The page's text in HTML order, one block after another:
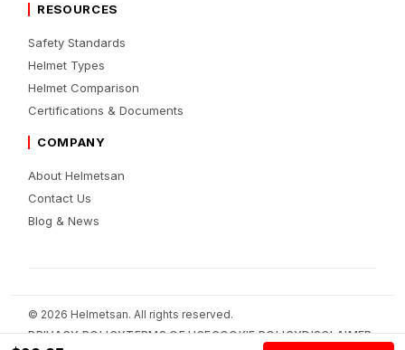
RESOURCES
Safety Standards
Helmet Types
Helmet Comparison
Certifications & Documents
COMPANY
About Helmetsan
Contact Us
Blog & News
© 2026 Helmetsan. All rights reserved.
PRIVACY POLICYTERMS OF USECOOKIE POLICYDISCLAIMER